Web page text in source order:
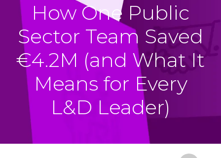
How One Public
Sector Team Saved
€4.2M (and What It
Means for Every
L&D Leader)